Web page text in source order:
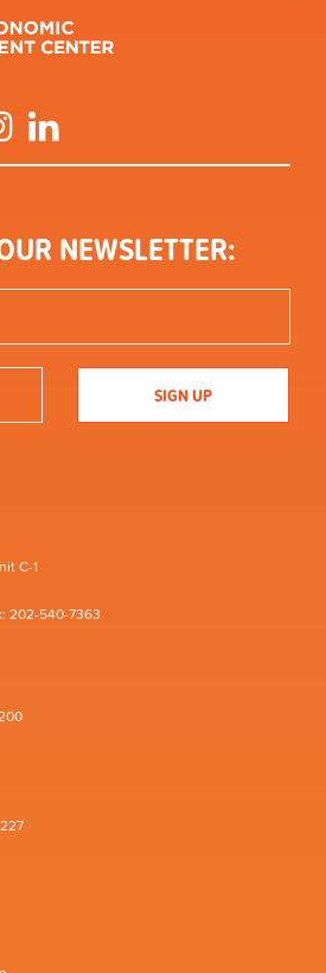
Instagram
NEWSLETTER:
C-1
202-540-7363